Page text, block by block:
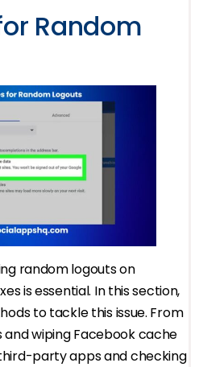
Random
random logouts on
is essential. In this section,
to tackle this issue. From
wiping Facebook cache
party apps and checking